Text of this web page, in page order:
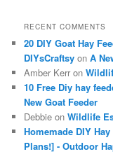
RECENT COMMENTS
20 DIY Goat Hay
DIYsCraftsy onA
Amber Kerr on
10 Free Diy hay
New Goat Feeder
Debbie onWildlife
Homemade DIY
Plans!] - Outdoor